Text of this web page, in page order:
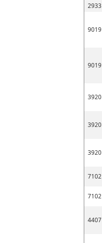
2933
9019
9019
3920
3920
3920
7102
7102
4407